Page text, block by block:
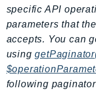
SSOAdmin
SSOOIDC
Sts
SupplyChain
Support
specific API
parameters that
accepts. You can
using
following